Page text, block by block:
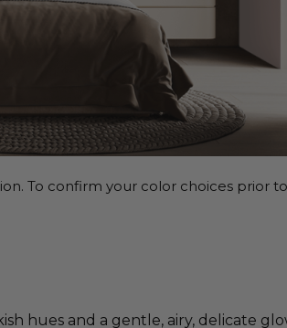
To confirm your color choices prior
hues and a gentle, airy, delicate